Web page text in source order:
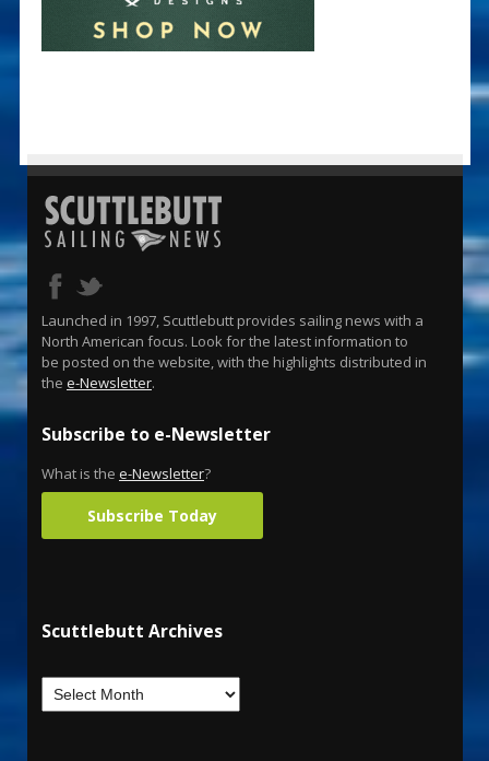
Launched in 1997, Scuttlebutt provides sailing news with a
North American focus. Look for the latest information to
be posted on the website, with the highlights distributed in
the e-Newsletter.
Subscribe to e-Newsletter
What is the e-Newsletter?
Subscribe Today
Scuttlebutt Archives